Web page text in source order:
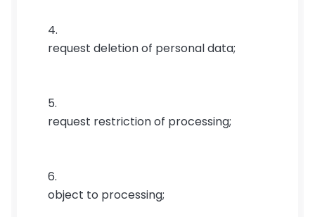
request deletion of personal data;
request restriction of processing;
object to processing;